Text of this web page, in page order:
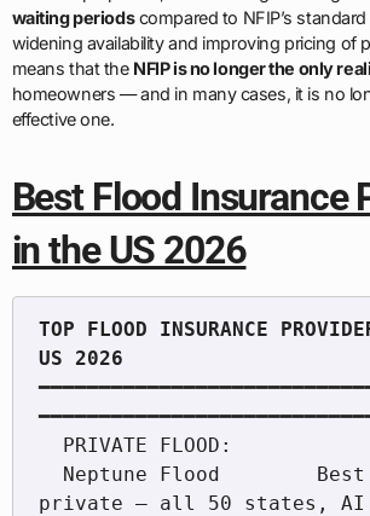
waiting periodscompared to NFIP’s standard
widening availability and improving pricing of
means that the NFIP is no longer the only
homeowners — and in many cases, it is no
effective one.
Best Flood Insurance
in the US 2026
TOP FLOOD INSURANCE
private — all 50 states, AI